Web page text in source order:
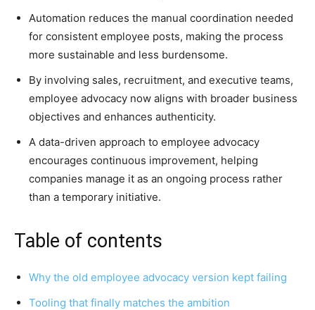
Automation reduces the manual coordination needed
for consistent employee posts, making the process
more sustainable and less burdensome.
By involving sales, recruitment, and executive teams,
employee advocacy now aligns with broader business
objectives and enhances authenticity.
A data-driven approach to employee advocacy
encourages continuous improvement, helping
companies manage it as an ongoing process rather
than a temporary initiative.
Table of contents
Why the old employee advocacy version kept failing
Tooling that finally matches the ambition